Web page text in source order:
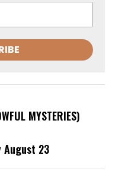
MYSTERIES)
August 23